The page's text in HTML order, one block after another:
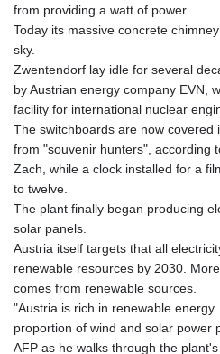
from providing a watt of power.
Today its massive concrete
sky.
Zwentendorf lay idle for several
by Austrian energy company EVN,
facility for international nuclear
The switchboards are now covered
from "souvenir hunters", according
Zach, while a clock installed for a
to twelve.
The plant finally began producing
solar panels.
Austria itself targets that all
renewable resources by 2030.
comes from renewable sources.
"Austria is rich in renewable
proportion of wind and solar power
AFP as he walks through the